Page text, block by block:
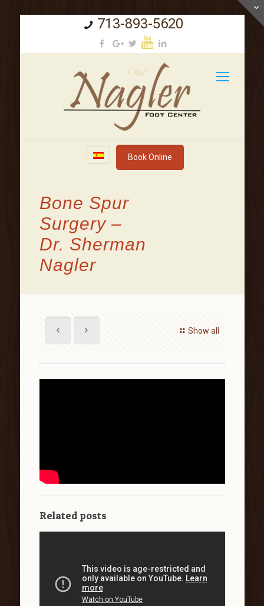
713-893-5620
Book Online
Bone Spur
Surgery –
Dr. Sherman
Nagler
Show all
Related posts